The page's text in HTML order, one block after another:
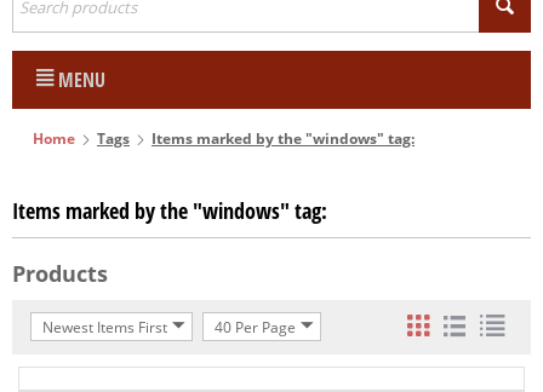
MENU
Home Tags Items marked by the "windows" tag:
Items marked by the "windows" tag:
Products
Newest Items First 40 Per Page